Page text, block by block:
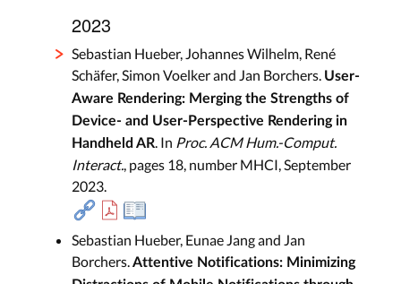
2023
Sebastian Hueber, Johannes Wilhelm, René
Schäfer, Simon Voelker and Jan Borchers. User-
Aware Rendering: Merging the Strengths of
Device- and User-Perspective Rendering in
Handheld AR. In Proc. ACM Hum.-Comput.
Interact., pages 18, number MHCI, September
2023.
Sebastian Hueber, Eunae Jang and Jan
Borchers.Attentive Notifications: Minimizing